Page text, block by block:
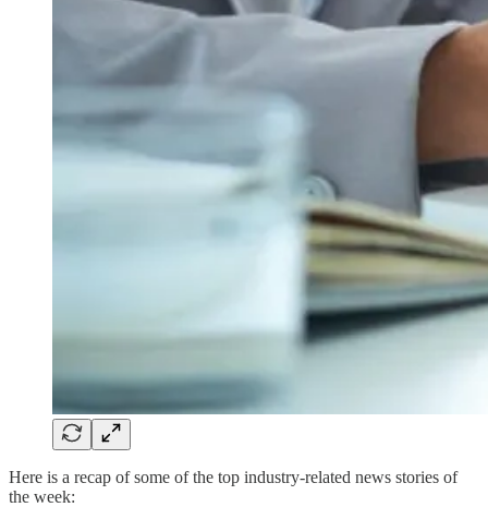
Here is a recap of some of the top industry-related news stories of
the week: